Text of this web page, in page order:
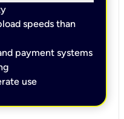
speeds than
payment systems
use